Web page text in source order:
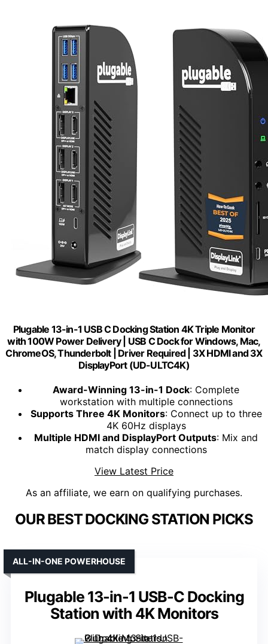
Plugable 13-in-1 USB C Docking Station 4K Triple Monitor
with 100W Power Delivery | USB C Dock for Windows, Mac,
ChromeOS, Thunderbolt | Driver Required | 3X HDMI and 3X
DisplayPort (UD-ULTC4K)
Award-Winning 13-in-1 Dock: Complete
workstation with multiple connections
Supports Three 4K Monitors: Connect up to three
4K 60Hz displays
Multiple HDMI and DisplayPort Outputs: Mix and
match display connections
View Latest Price
As an affiliate, we earn on qualifying purchases.
OUR BEST DOCKING STATION PICKS
Plugable 13-in-1 USB-C Docking
Station with 4K Monitors
ALL-IN-ONE POWERHOUSE